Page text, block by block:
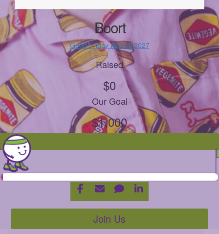
Boort
Good Friday Appeal 2027
Raised
$0
Our Goal
$1,000
Join Us